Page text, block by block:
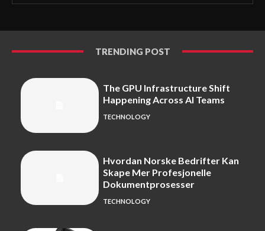
TRENDING POST
The GPU Infrastructure Shift
Happening Across AI Teams
TECHNOLOGY
Hvordan Norske Bedrifter Kan
Skape Mer Profesjonelle
Dokumentprosesser
TECHNOLOGY